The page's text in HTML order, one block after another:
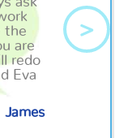
the
are
redo
Eva
James
>